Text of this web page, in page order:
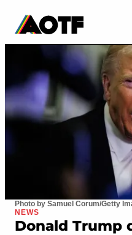
Photo by Samuel Corum/Getty
NEWS
Donald Trump